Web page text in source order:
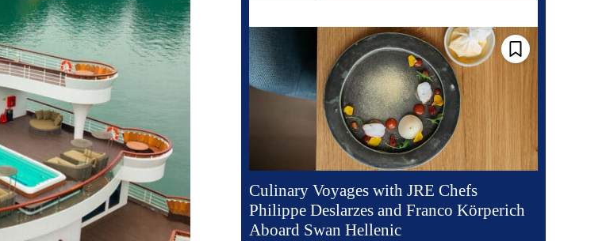
Culinary Voyages with JRE Chefs
Philippe Deslarzes and Franco Körperich
Aboard Swan Hellenic